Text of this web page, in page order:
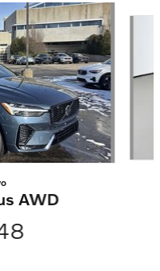
AWD